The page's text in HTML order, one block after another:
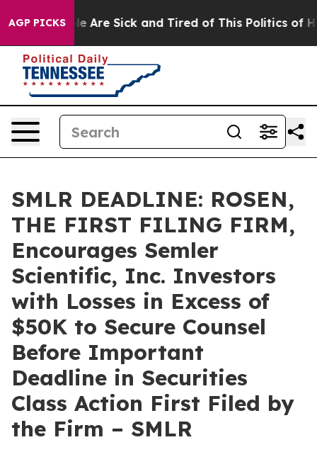
AGP PICKS
“People Are Sick and Tired of This Politics of
SMLR DEADLINE: ROSEN,
THE FIRST FILING FIRM,
Encourages Semler
Scientific, Inc. Investors
with Losses in Excess of
$50K to Secure Counsel
Before Important
Deadline in Securities
Class Action First Filed by
the Firm – SMLR